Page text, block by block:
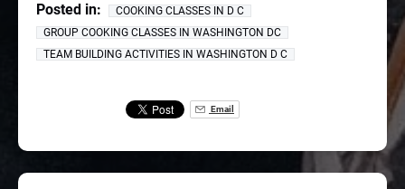
Posted in:
COOKING CLASSES IN D C
GROUP COOKING CLASSES IN WASHINGTON DC
TEAM BUILDING ACTIVITIES IN WASHINGTON D C
Email